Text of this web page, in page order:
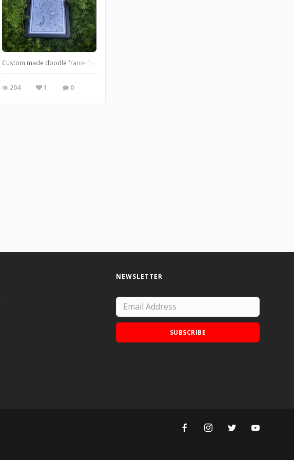
Game of Thrones fan. #darthvader #gameofthrones #GOTfamily #doodleframes
Custom made doodle frame for a Tea enthusiast!
204 1 0
NEWSLETTER
SUBSCRIBE